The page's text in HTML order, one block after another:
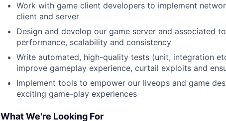
Work with game client developers to implement
client and server
Design and develop our game server and associated
performance, scalability and consistency
Write automated, high-quality tests (unit, integration
improve gameplay experience, curtail exploits and
Implement tools to empower our liveops and game
exciting game-play experiences
What We're Looking For